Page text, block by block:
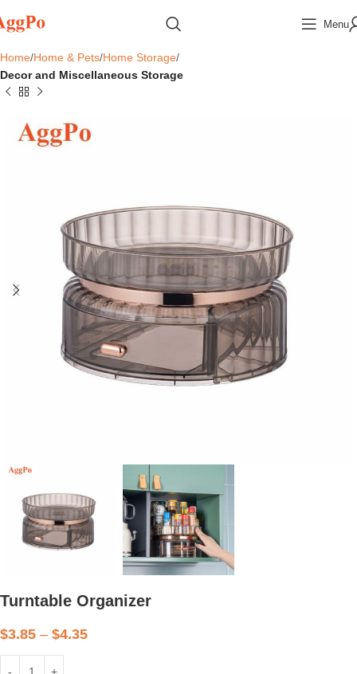
Menu
Home Home & Pets Home Storage
Decor and Miscellaneous Storage
Turntable Organizer
$3.85 – $4.35